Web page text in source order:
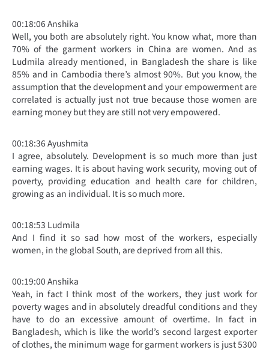
00:18:06 Anshika
Well, you both are absolutely right. You know what, more than
70% of the garment workers in China are women. And as
Ludmila already mentioned, in Bangladesh the share is like
85% and in Cambodia there’s almost 90%. But you know, the
assumption that the development and your empowerment are
correlated is actually just not true because those women are
earning money but they are still not very empowered.
00:18:36 Ayushmita
I agree, absolutely. Development is so much more than just
earning wages. It is about having work security, moving out of
poverty, providing education and health care for children,
growing as an individual. It is so much more.
00:18:53 Ludmila
And I find it so sad how most of the workers, especially
women, in the global South, are deprived from all this.
00:19:00 Anshika
Yeah, in fact I think most of the workers, they just work for
poverty wages and in absolutely dreadful conditions and they
have to do an excessive amount of overtime. In fact in
Bangladesh, which is like the world’s second largest exporter
of clothes, the minimum wage for garment workers is just 5300